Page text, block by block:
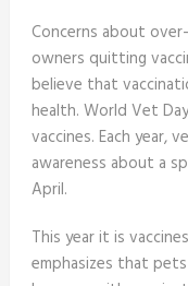
Concerns about
owners quitting
believe that
health. World Vet
vaccines. Each year,
awareness about a
April.
This year it is
emphasizes that